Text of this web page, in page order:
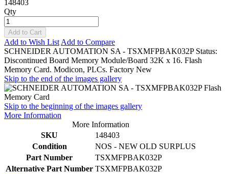
148403
Qty
Add to Cart
Add to Wish List Add to Compare
SCHNEIDER AUTOMATION SA - TSXMFPBAK032P Status:
Discontinued Board Memory Module/Board 32K x 16. Flash
Memory Card. Modicon, PLCs. Factory New
Skip to the end of the images gallery
Skip to the beginning of the images gallery
More Information
More Information
SKU
148403
Condition
NOS - NEW OLD SURPLUS
Part Number
TSXMFPBAK032P
Alternative Part Number TSXMFPBAK032P